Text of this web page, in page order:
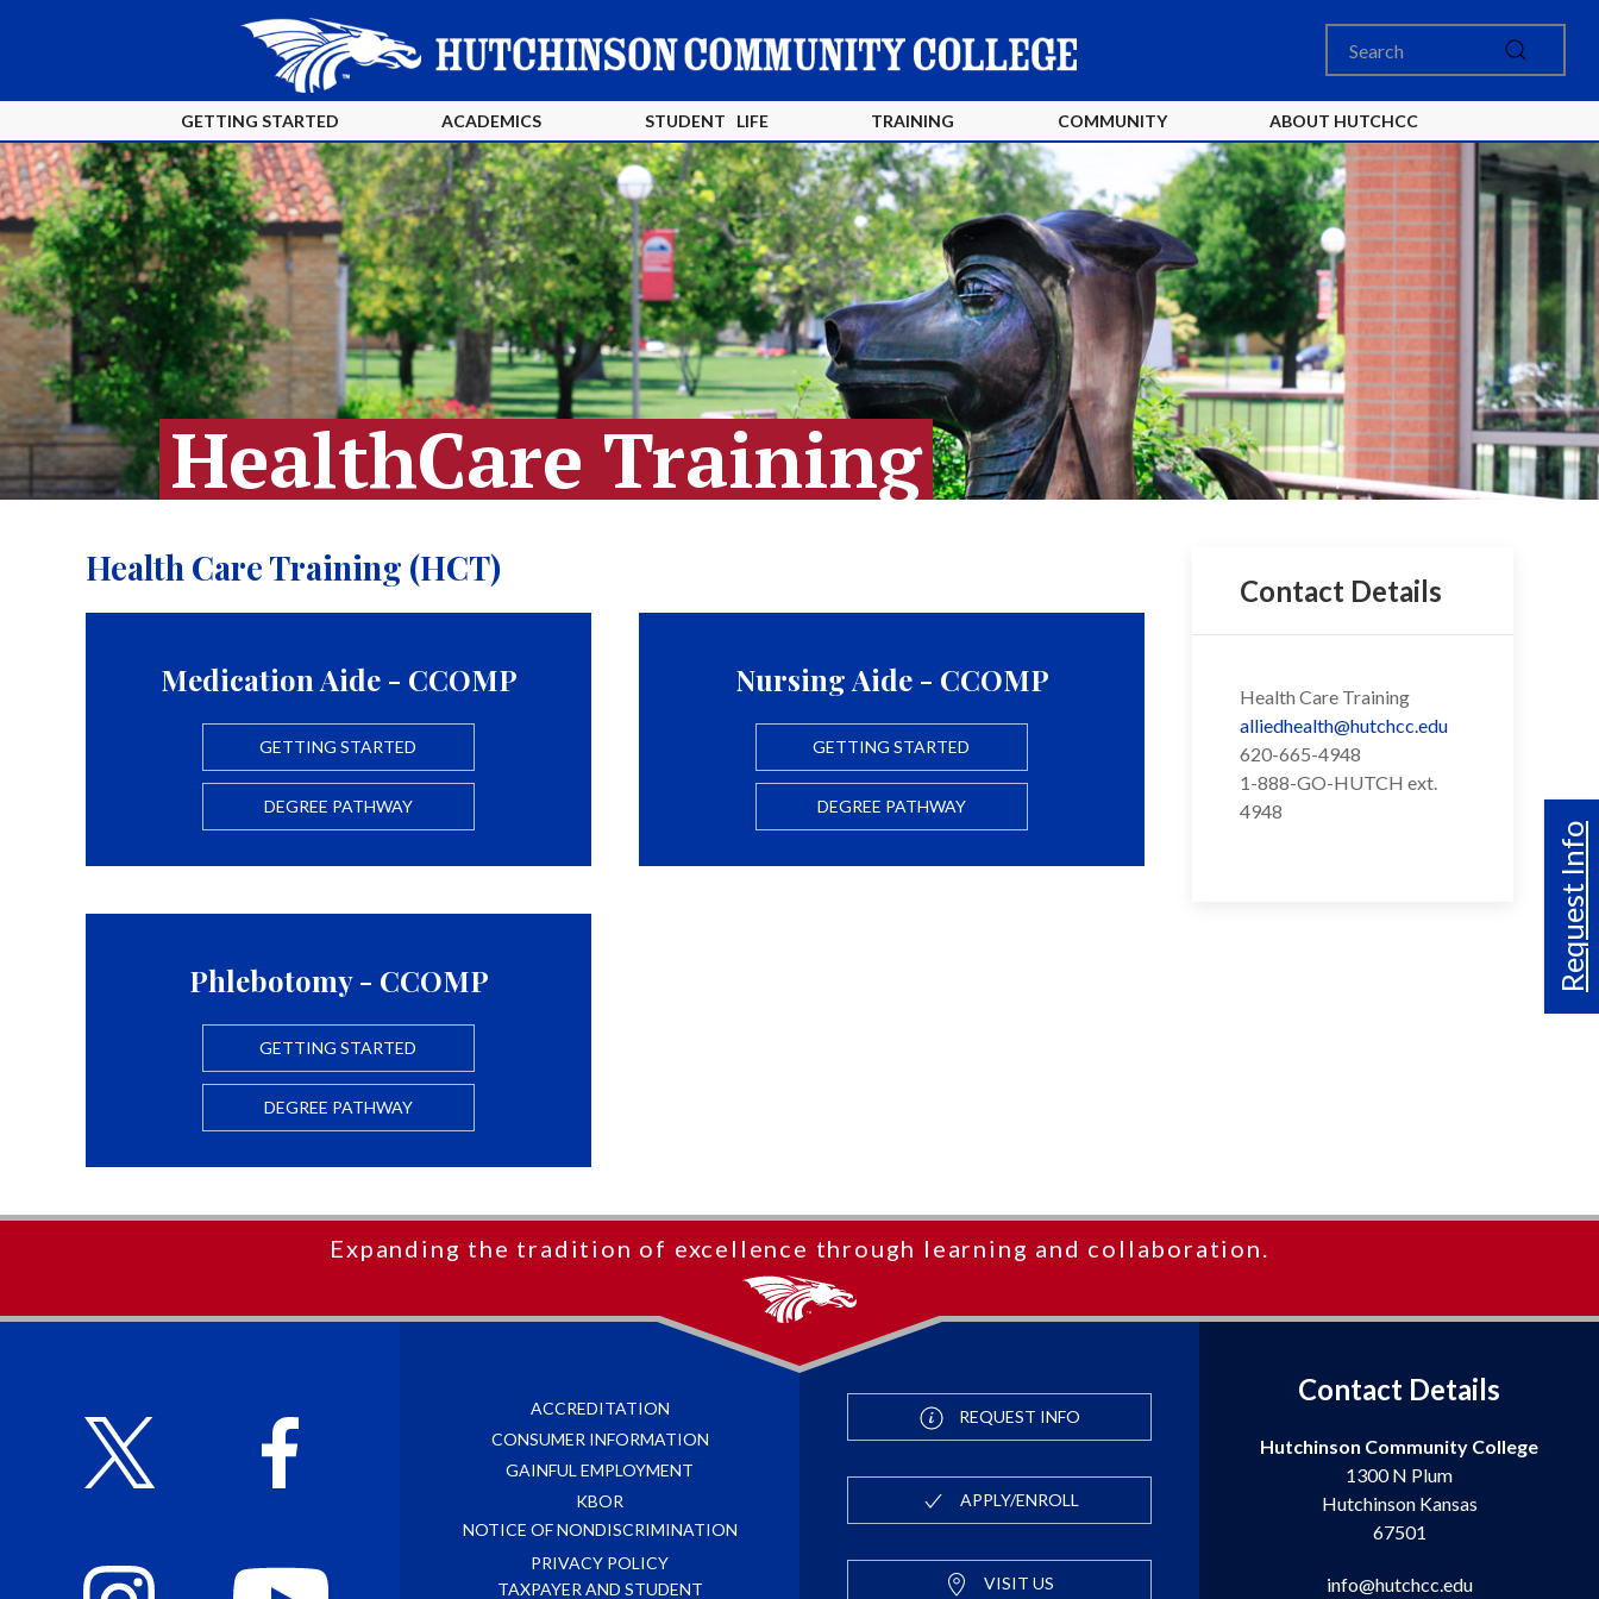
GETTING STARTED ACADEMICS STUDENT LIFE TRAINING COMMUNITY ABOUT HUTCHCC
Request Info
HealthCare Training
Health Care Training (HCT)
Medication Aide - CCOMP
GETTING STARTED
DEGREE PATHWAY
Nursing Aide - CCOMP
GETTING STARTED
DEGREE PATHWAY
Phlebotomy - CCOMP
GETTING STARTED
DEGREE PATHWAY
Contact Details
Health Care Training
alliedhealth@hutchcc.edu
620-665-4948
1-888-GO-HUTCH ext.
4948
Expanding the tradition of excellence through learning and collaboration.
ACCREDITATION
CONSUMER INFORMATION
GAINFUL EMPLOYMENT
KBOR
NOTICE OF NONDISCRIMINATION
PRIVACY POLICY
TAXPAYER AND STUDENT
REQUEST INFO
APPLY/ENROLL
VISIT US
Contact Details
Hutchinson Community College
1300 N Plum
Hutchinson Kansas
67501
info@hutchcc.edu